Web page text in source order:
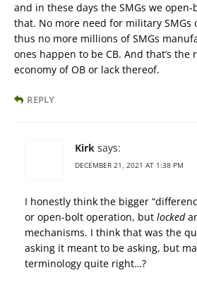
and in these days the SMGs we open-
that. No more need for military SMGs
thus no more millions of SMGs
ones happen to be CB. And that’s the
economy of OB or lack thereof.
REPLY
Kirk says:
DECEMBER 21, 2021 AT 1:38 PM
I honestly think the bigger
or open-bolt operation, but locked
mechanisms. I think that was the
asking it meant to be asking, but
terminology quite right…?